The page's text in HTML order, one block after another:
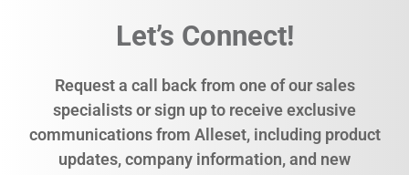
Let’s Connect!
Request a call back from one of our sales
specialists or sign up to receive exclusive
communications from Alleset, including product
updates, company information, and new